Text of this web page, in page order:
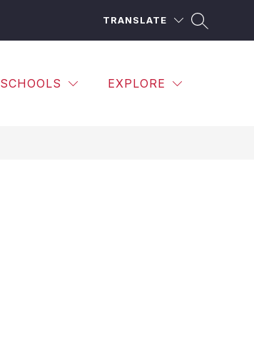
TRANSLATE
SCHOOLS EXPLORE